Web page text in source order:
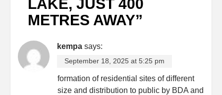
LAKE, JUST 400
METRES AWAY”
kempa says:
September 18, 2025 at 5:25 pm
formation of residential sites of different
size and distribution to public by BDA and